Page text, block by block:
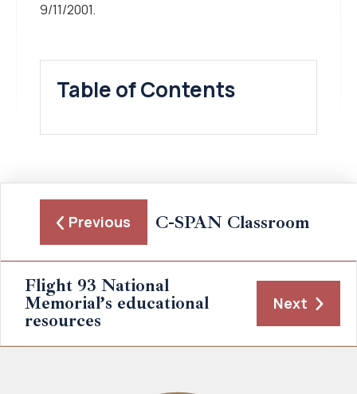
Table of Contents
9/11/2001.
Previous C-SPAN Classroom
Flight 93 National
Memorial’s educational
resources
Next